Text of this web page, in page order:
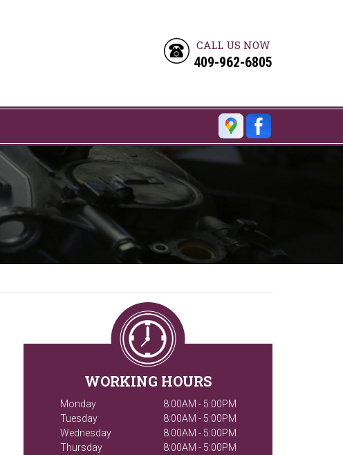
CALL US NOW
409-962-6805
WORKING HOURS
Monday
8:00AM - 5:00PM
Tuesday
8:00AM - 5:00PM
Wednesday
8:00AM - 5:00PM
Thursday
8:00AM - 5:00PM